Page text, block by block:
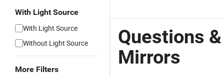
With Light Source
With Light Source
Without Light Source
More Filters
Questions
Mirrors